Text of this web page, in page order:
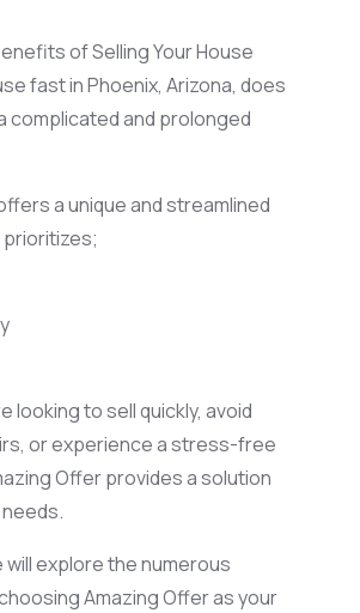
fast in Phoenix, Arizona, does
complicated and prolonged
a unique and streamlined
looking to sell quickly, avoid
or experience a stress-free
Offer provides a solution
will explore the numerous
Amazing Offer as your